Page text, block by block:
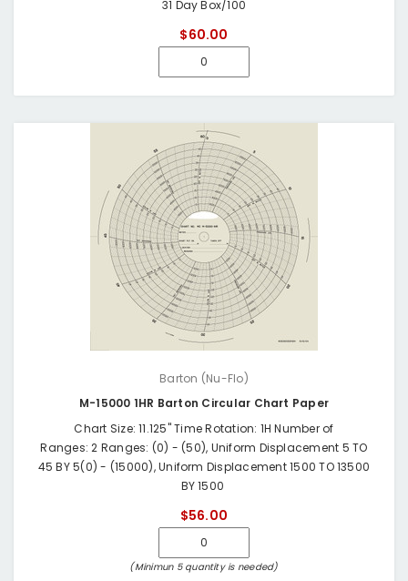
31 Day Box/100
$60.00
Barton (Nu-Flo)
M-15000 1HR Barton Circular Chart Paper
Chart Size: 11.125" Time Rotation: 1H Number of
Ranges: 2 Ranges: (0) - (50), Uniform Displacement 5 TO
45 BY 5(0) - (15000), Uniform Displacement 1500 TO 13500
BY 1500
$56.00
(Minimun 5 quantity is needed)